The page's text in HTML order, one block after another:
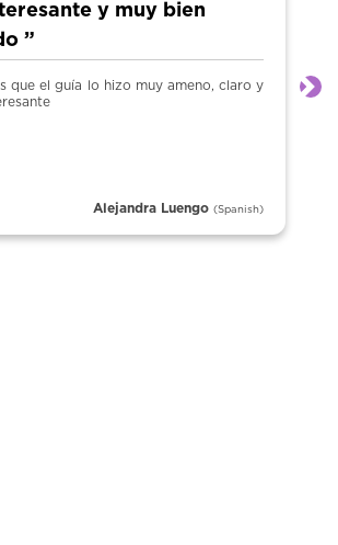
y muy bien
”
que el guía lo hizo muy ameno, claro y
Alejandra Luengo (Spanish)